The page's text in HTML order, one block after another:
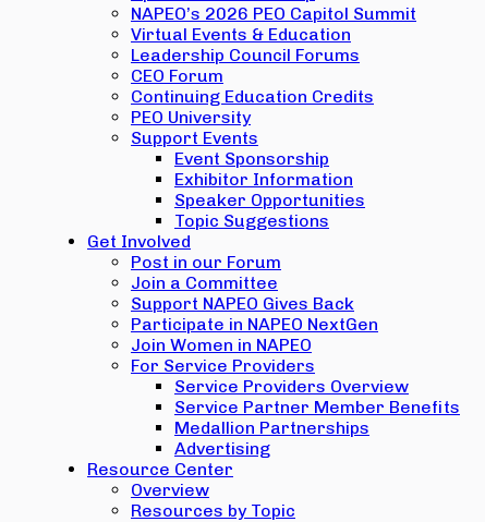
NAPEO’s 2026 PEO Capitol Summit
Virtual Events & Education
Leadership Council Forums
CEO Forum
Continuing Education Credits
PEO University
Support Events
Event Sponsorship
Exhibitor Information
Speaker Opportunities
Topic Suggestions
Get Involved
Post in our Forum
Join a Committee
Support NAPEO Gives Back
Participate in NAPEO NextGen
Join Women in NAPEO
For Service Providers
Service Providers Overview
Service Partner Member Benefits
Medallion Partnerships
Advertising
Resource Center
Overview
Resources by Topic